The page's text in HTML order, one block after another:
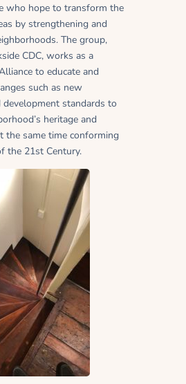
who hope to transform the
by strengthening and
The group,
CDC, works as a
to educate and
such as new
standards to
heritage and
the same time conforming
the 21st Century.